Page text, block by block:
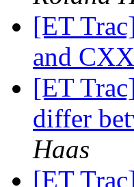
[ET
and
[ET
differ
Haas
[ET